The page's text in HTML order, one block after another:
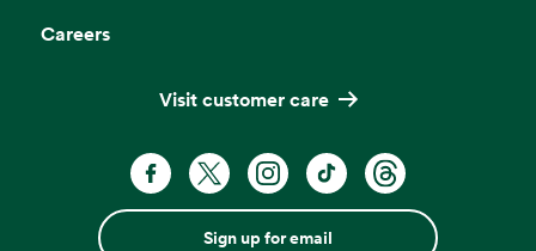
Careers
Visit customer care
Sign up for email